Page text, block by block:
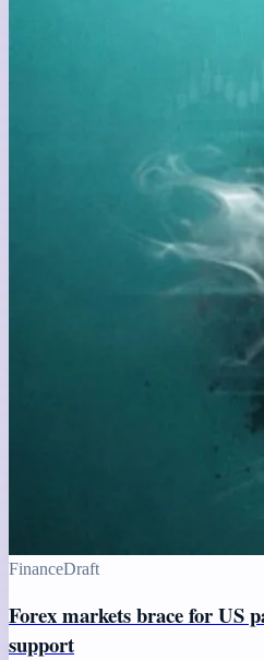
FinanceDraft
Forex markets brace for US
support